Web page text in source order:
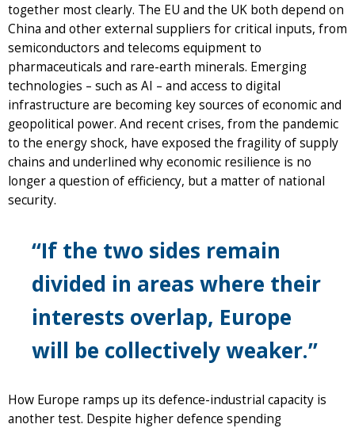
together most clearly. The EU and the UK both depend on
China and other external suppliers for critical inputs, from
semiconductors and telecoms equipment to
pharmaceuticals and rare-earth minerals. Emerging
technologies – such as AI – and access to digital
infrastructure are becoming key sources of economic and
geopolitical power. And recent crises, from the pandemic
to the energy shock, have exposed the fragility of supply
chains and underlined why economic resilience is no
longer a question of efficiency, but a matter of national
security.
“If the two sides remain
divided in areas where their
interests overlap, Europe
will be collectively weaker.”
How Europe ramps up its defence-industrial capacity is
another test. Despite higher defence spending